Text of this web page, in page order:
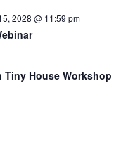
2028 @ 11:59 pm
House Workshop